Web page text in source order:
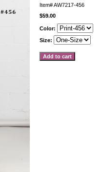
Item#AW7217-456
$59.00
Color:
Size: